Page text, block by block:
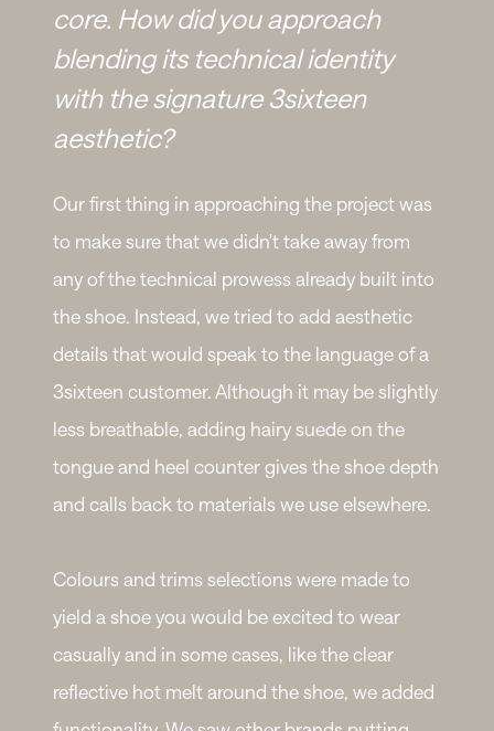
core. How did you approach
blending its technical identity
with the signature 3sixteen
aesthetic?
Our first thing in approaching the project was
to make sure that we didn't take away from
any of the technical prowess already built into
the shoe. Instead, we tried to add aesthetic
details that would speak to the language of a
3sixteen customer. Although it may be slightly
less breathable, adding hairy suede on the
tongue and heel counter gives the shoe depth
and calls back to materials we use elsewhere.
Colours and trims selections were made to
yield a shoe you would be excited to wear
casually and in some cases, like the clear
reflective hot melt around the shoe, we added